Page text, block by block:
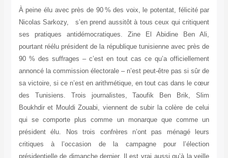
À peine élu avec près de 90 % des voix, le potentat, félicité par
Nicolas Sarkozy, s’en prend aussitôt à tous ceux qui critiquent
ses pratiques antidémocratiques. Zine El Abidine Ben Ali,
pourtant réélu président de la république tunisienne avec près de
90 % des suffrages – c’est en tout cas ce qu’a officiellement
annoncé la commission électorale – n’est peut-être pas si sûr de
sa victoire, si ce n’est en arithmétique, en tout cas dans le cœur
des Tunisiens. Trois journalistes, Taoufik Ben Brik, Slim
Boukhdir et Mouldi Zouabi, viennent de subir la colère de celui
qui se comporte plus comme un monarque que comme un
président élu. Nos trois confrères n’ont pas ménagé leurs
critiques à l’occasion de la campagne pour l’élection
présidentielle de dimanche dernier. Il est vrai aussi qu’à la veille